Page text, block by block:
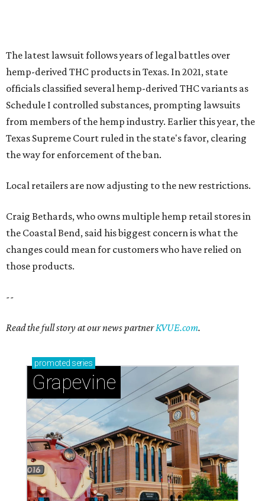
The latest lawsuit follows years of legal battles over
hemp-derived THC products in Texas. In 2021, state
officials classified several hemp-derived THC variants as
Schedule I controlled substances, prompting lawsuits
from members of the hemp industry. Earlier this year, the
Texas Supreme Court ruled in the state's favor, clearing
the way for enforcement of the ban.
Local retailers are now adjusting to the new restrictions.
Craig Bethards, who owns multiple hemp retail stores in
the Coastal Bend, said his biggest concern is what the
changes could mean for customers who have relied on
those products.
--
Read the full story at our news partnerKVUE.com.
promoted series
Grapevine